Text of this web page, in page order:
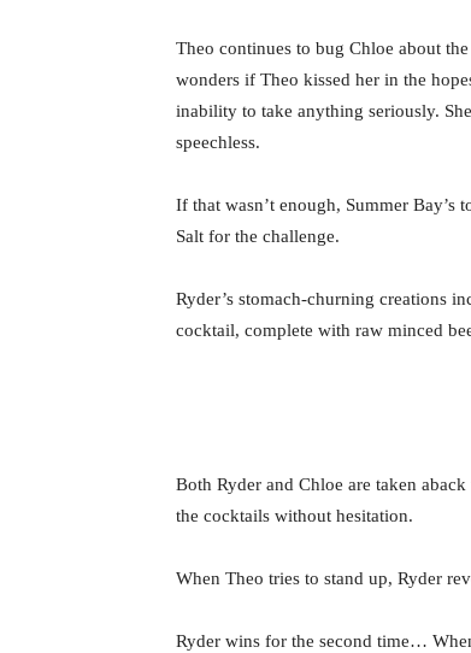
Theo continues to bug Chloe about
wonders if Theo kissed her in the
inability to take anything seriously.
speechless.
If that wasn’t enough, Summer Bay’s
Salt for the challenge.
Ryder’s stomach-churning creations
cocktail, complete with raw minced
Both Ryder and Chloe are taken
the cocktails without hesitation.
When Theo tries to stand up, Ryder
Ryder wins for the second time…